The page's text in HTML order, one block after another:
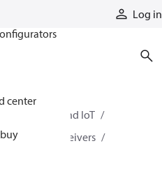
Log in
center
HMI, and IoT
control receivers